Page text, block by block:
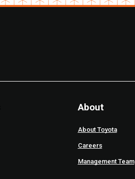
About
About Toyota
Careers
Management Team